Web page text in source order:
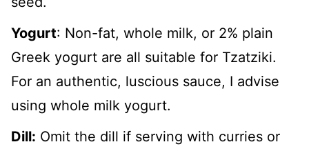
Yogurt: Non-fat, whole milk, or 2% plain
Greek yogurt are all suitable for Tzatziki.
For an authentic, luscious sauce, I advise
using whole milk yogurt.
Dill: Omit the dill if serving with curries or